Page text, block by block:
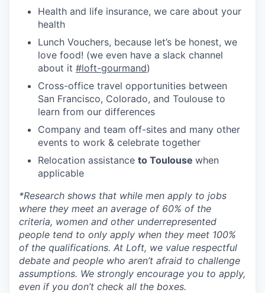
Health and life insurance, we care about your
health
Lunch Vouchers, because let’s be honest, we
love food! (we even have a slack channel
about it #loft-gourmand)
Cross-office travel opportunities between
San Francisco, Colorado, and Toulouse to
learn from our differences
Company and team off-sites and many other
events to work & celebrate together
Relocation assistance to Toulouse when
applicable
*Research shows that while men apply to jobs
where they meet an average of 60% of the
criteria, women and other underrepresented
people tend to only apply when they meet 100%
of the qualifications. At Loft, we value respectful
debate and people who aren’t afraid to challenge
assumptions. We strongly encourage you to apply,
even if you don’t check all the boxes.